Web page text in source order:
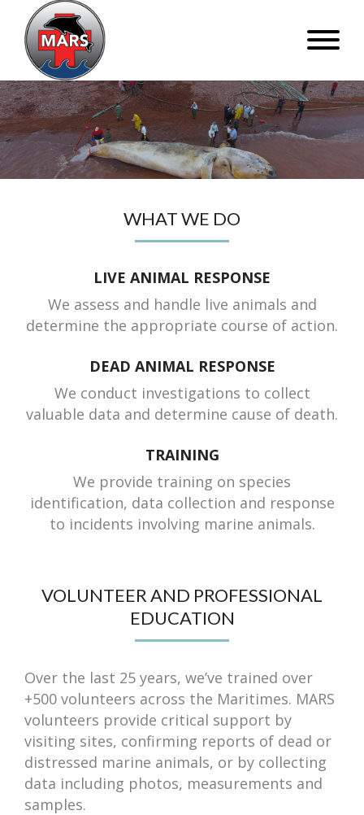
WHAT WE DO
LIVE ANIMAL RESPONSE
We assess and handle live animals and
determine the appropriate course of action.
DEAD ANIMAL RESPONSE
We conduct investigations to collect
valuable data and determine cause of death.
TRAINING
We provide training on species
identification, data collection and response
to incidents involving marine animals.
VOLUNTEER AND PROFESSIONAL
EDUCATION
Over the last 25 years, we’ve trained over
+500 volunteers across the Maritimes. MARS
volunteers provide critical support by
visiting sites, confirming reports of dead or
distressed marine animals, or by collecting
data including photos, measurements and
samples.